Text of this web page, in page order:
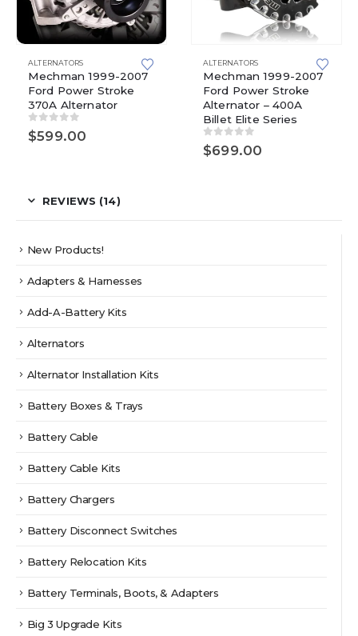
ALTERNATORS
Mechman 1999-2007
Ford Power Stroke
370A Alternator
0 out of 5
$599.00
ALTERNATORS
Mechman 1999-2007
Ford Power Stroke
Alternator – 400A
Billet Elite Series
0 out of 5
$699.00
REVIEWS (14)
New Products!
Adapters & Harnesses
Add-A-Battery Kits
Alternators
Alternator Installation Kits
Battery Boxes & Trays
Battery Cable
Battery Cable Kits
Battery Chargers
Battery Disconnect Switches
Battery Relocation Kits
Battery Terminals, Boots, & Adapters
Big 3 Upgrade Kits